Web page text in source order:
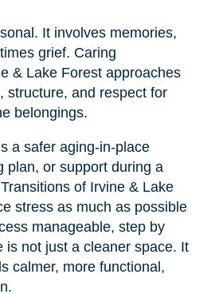
It involves memories,
grief. Caring
& Lake Forest approaches
structure, and respect for
belongings.
a safer aging-in-place
plan, or support during a
of Irvine & Lake
stress as much as possible
manageable, step by
is not just a cleaner space. It
calmer, more functional,